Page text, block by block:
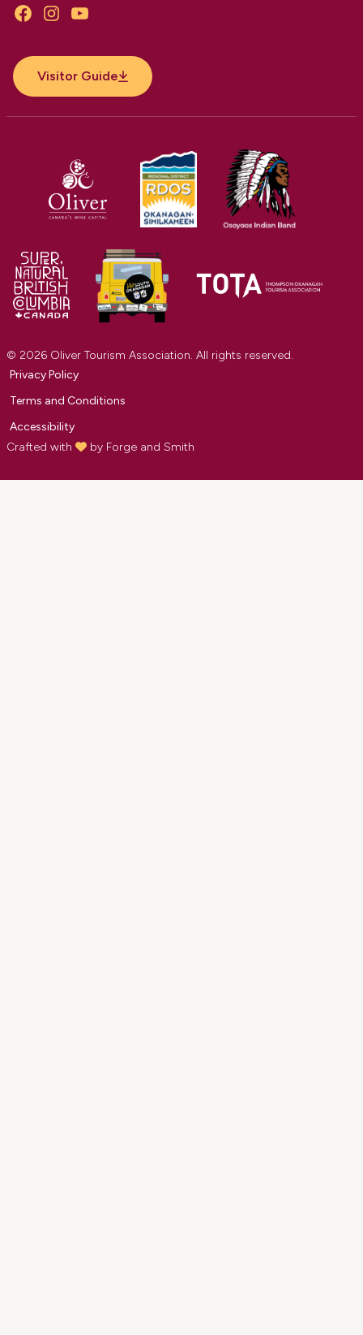
FacebookInstagramYouTube
Visitor Guide
© 2026 Oliver Tourism Association. All rights reserved.
Privacy Policy
Terms and Conditions
Accessibility
Crafted with
by Forge and Smith